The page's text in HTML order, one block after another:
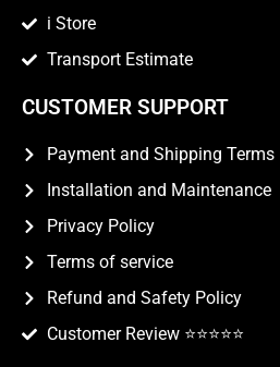
i Store
Transport Estimate
CUSTOMER SUPPORT
Payment and Shipping Terms
Installation and Maintenance
Privacy Policy
Terms of service
Refund and Safety Policy
Customer Review ⭐️⭐️⭐️⭐️⭐️